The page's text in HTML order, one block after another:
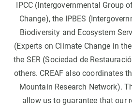
IPCC (Intergovernmental Group
Change), the IPBES
Biodiversity and Ecosystem
(Experts on Climate Change in
the SER (Sociedad de
others. CREAF also coordinates
Mountain Research Network).
allow us to guarantee that our